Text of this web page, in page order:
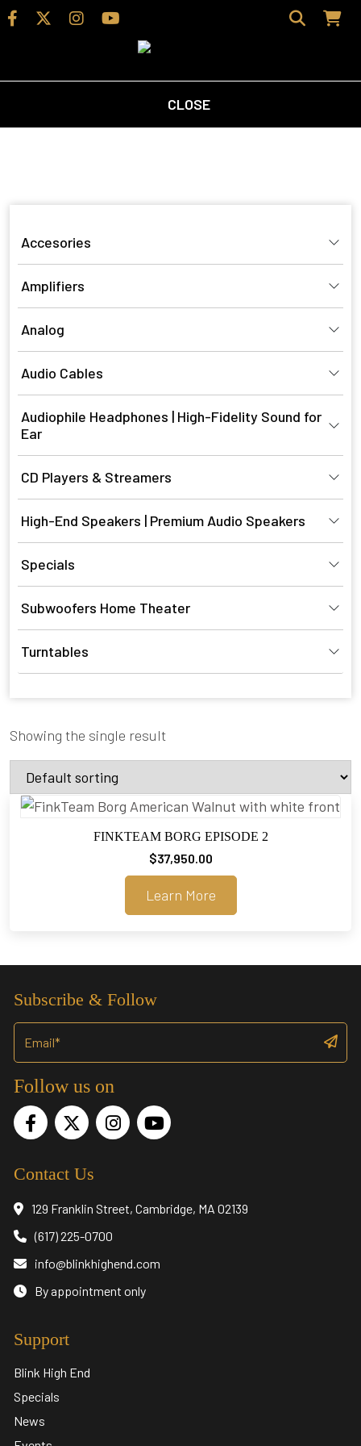
CLOSE
/ Product Finish / Black Cherry
Accesories
Amplifiers
Analog
Audio Cables
Audiophile Headphones | High-Fidelity Sound for
Ear
CD Players & Streamers
High-End Speakers | Premium Audio Speakers
Specials
Subwoofers Home Theater
Turntables
Showing the single result
FINKTEAM BORG EPISODE 2
$37,950.00
Learn More
Subscribe & Follow
Follow us on
Contact Us
129 Franklin Street, Cambridge, MA 02139
(617) 225-0700
info@blinkhighend.com
By appointment only
Support
Blink High End
Specials
News